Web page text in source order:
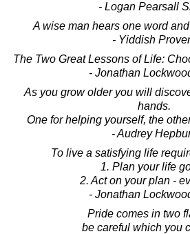
- Logan Pearsall
A wise man hears one word
- Yiddish
The Two Great Lessons of Life:
- Jonathan
As you grow older you will
hands.
One for helping yourself, the
- Audrey
To live a satisfying life
1. Plan your life
2. Act on your plan -
- Jonathan
Pride comes in two
be careful which you